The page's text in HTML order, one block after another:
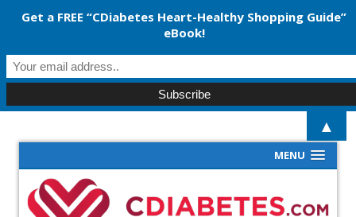
MENU
Get a FREE “CDiabetes Heart-Healthy Shopping Guide”
eBook!
▲